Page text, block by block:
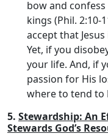
bow and
kings (Phil. 2:10-
accept that
Yet, if you
your life. And, if
passion for His
where to tend to
5. Stewardship: An
Stewards God’s